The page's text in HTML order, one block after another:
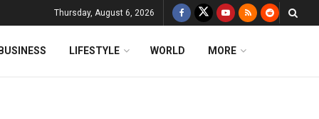
Thursday, August 6, 2026
LIFESTYLE WORLD MORE